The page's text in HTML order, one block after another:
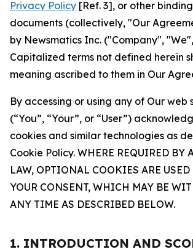
Privacy Policy [Ref. 3], or other
documents (collectively, "Our
by Newsmatics Inc. ("Company",
Capitalized terms not defined herein
meaning ascribed to them in Our
By accessing or using any of Our web
(“You”, “Your”, or “User”)
cookies and similar technologies as
Cookie Policy. WHERE REQUIRED BY
LAW, OPTIONAL COOKIES ARE
YOUR CONSENT, WHICH MAY BE
ANY TIME AS DESCRIBED BELOW.
1. INTRODUCTION AND